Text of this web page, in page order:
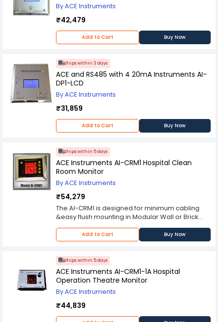
By ACE Instruments
₹42,479
Add to Cart Buy Now
Ships within 3 days
ACE and RS485 with 4 20mA Instruments AI-
DP1-LCD
By ACE Instruments
₹31,859
Add to Cart Buy Now
Ships within 5 days
ACE Instruments AI-CRM1 Hospital Clean
Room Monitor
By ACE Instruments
₹54,279
The AI-CRM1 is designed for minimum cabling
&easy flush mounting in Modular Wall or Brick
Walls of Clean Rooms. The sensors for all 3
parameters are integrated inside foe ease of
use & installation. The unit can be wall mount or
to save on floor space while maintaining
accuracy and ease of maintenance
Add to Cart Buy Now
Ships within 5 days
ACE Instruments AI-CRM1-1A Hospital
Operation Theatre Monitor
By ACE Instruments
₹44,839